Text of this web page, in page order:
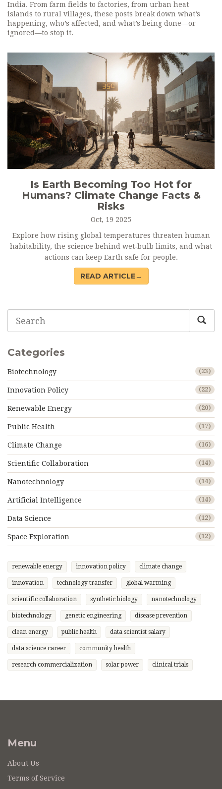
India. From farm fields to factories, from urban heat
islands to rural villages, these posts break down what’s
happening, who’s affected, and what’s being done—or
ignored—to stop it.
Is Earth Becoming Too Hot for
Humans? Climate Change Facts &
Risks
Oct, 19 2025
Explore how rising global temperatures threaten human
habitability, the science behind wet‑bulb limits, and what
actions can keep Earth safe for people.
READ ARTICLE→
Categories
Biotechnology (23)
Innovation Policy (22)
Renewable Energy (20)
Public Health (17)
Climate Change (16)
Scientific Collaboration (14)
Nanotechnology (14)
Artificial Intelligence (14)
Data Science (12)
Space Exploration (12)
renewable energy innovation policy climate change
innovation technology transfer global warming
scientific collaboration synthetic biology nanotechnology
biotechnology genetic engineering disease prevention
clean energy public health data scientist salary
data science career community health
research commercialization solar power clinical trials
Menu
About Us
Terms of Service